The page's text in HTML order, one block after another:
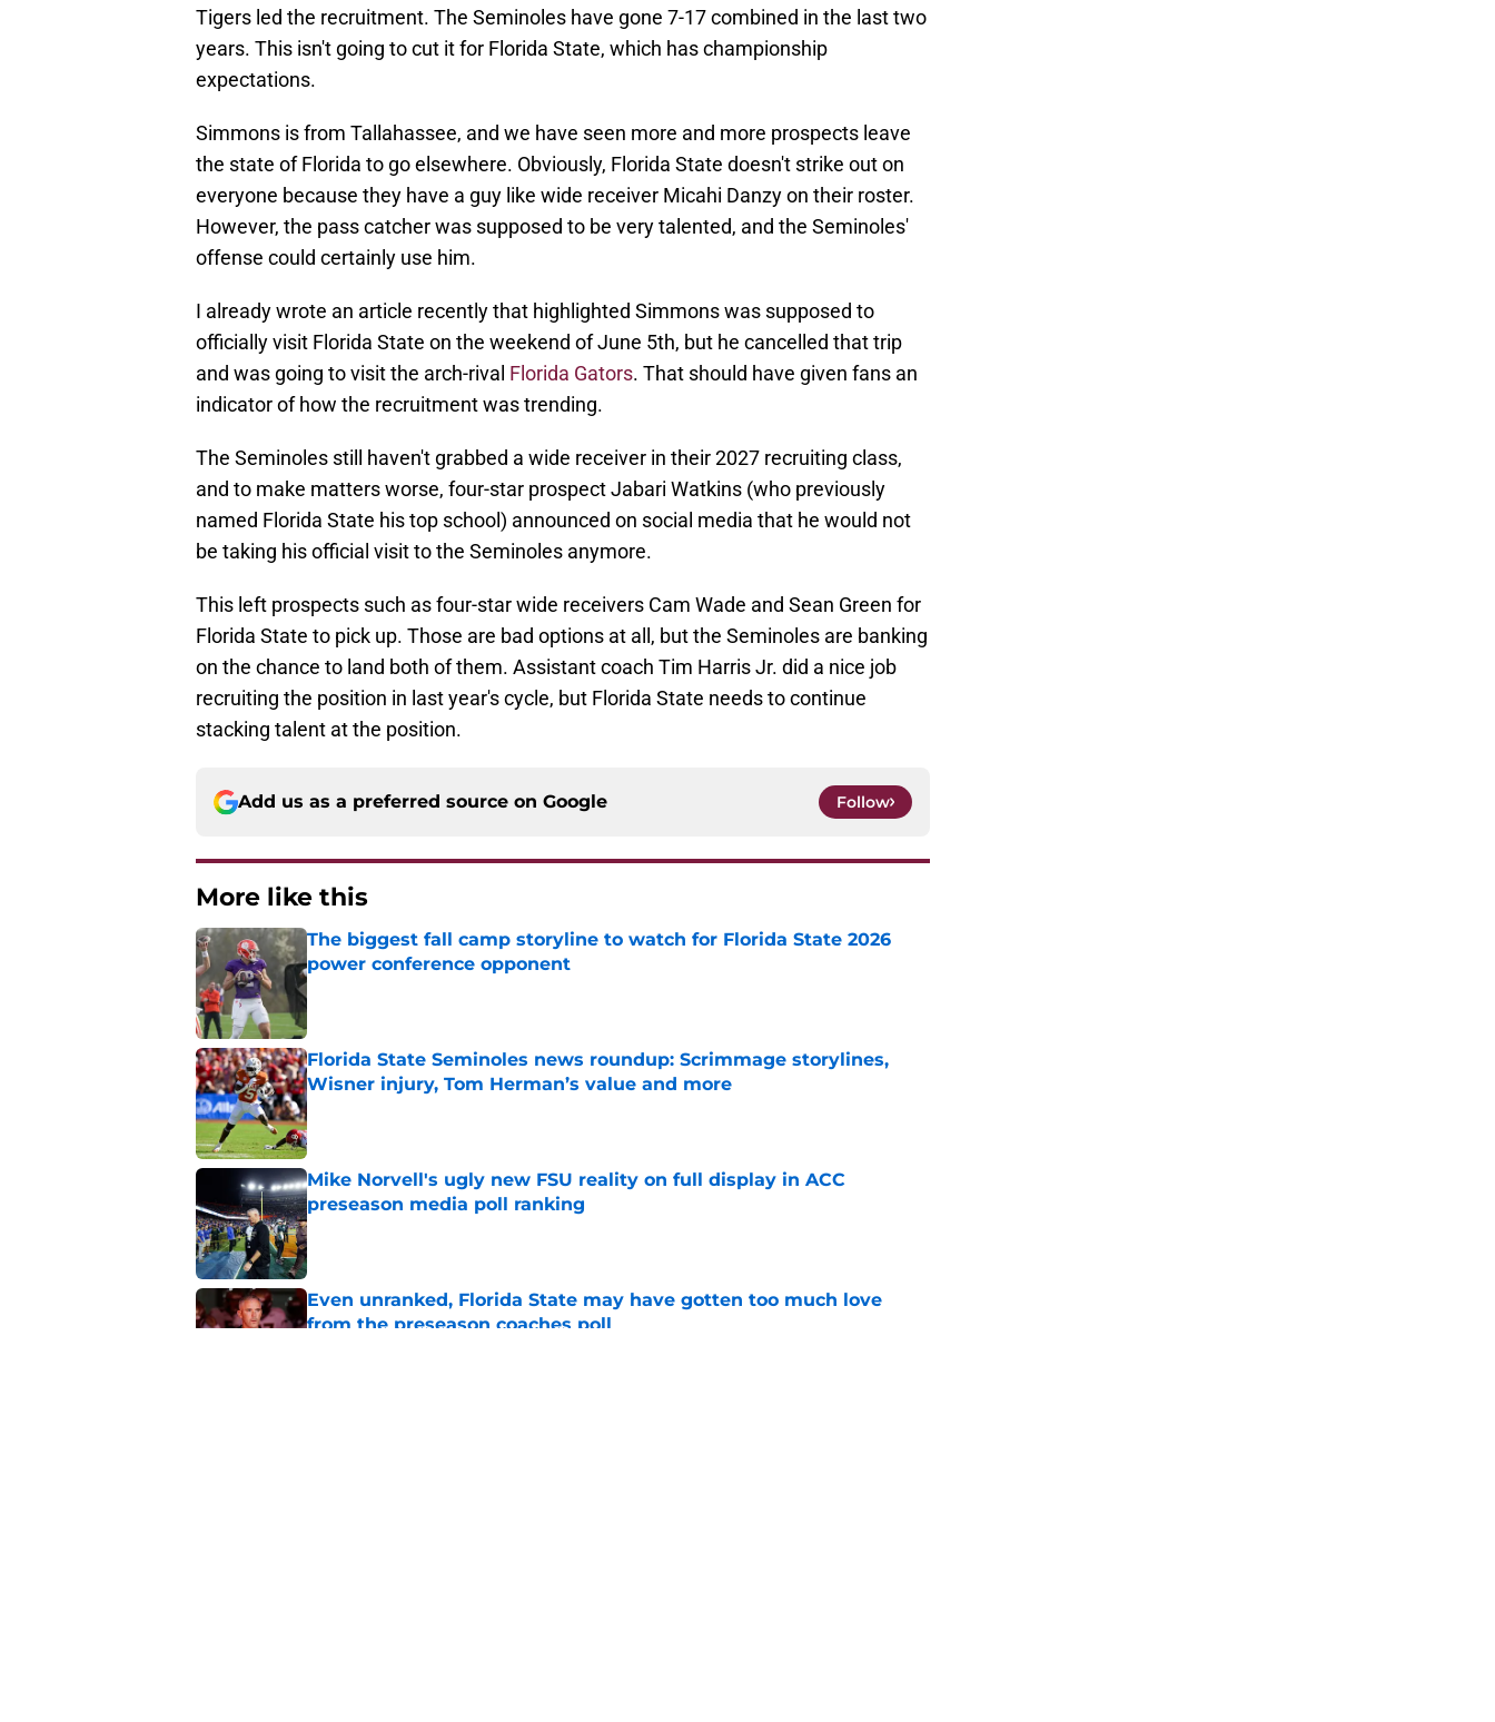
Tigers led the recruitment. The Seminoles have gone 7-17 combined in the last two
years. This isn't going to cut it for Florida State, which has championship
expectations.
Simmons is from Tallahassee, and we have seen more and more prospects leave
the state of Florida to go elsewhere. Obviously, Florida State doesn't strike out on
everyone because they have a guy like wide receiver Micahi Danzy on their roster.
However, the pass catcher was supposed to be very talented, and the Seminoles'
offense could certainly use him.
I already wrote an article recently that highlighted Simmons was supposed to
officially visit Florida State on the weekend of June 5th, but he cancelled that trip
and was going to visit the arch-rival Florida Gators. That should have given fans an
indicator of how the recruitment was trending.
The Seminoles still haven't grabbed a wide receiver in their 2027 recruiting class,
and to make matters worse, four-star prospect Jabari Watkins (who previously
named Florida State his top school) announced on social media that he would not
be taking his official visit to the Seminoles anymore.
This left prospects such as four-star wide receivers Cam Wade and Sean Green for
Florida State to pick up. Those are bad options at all, but the Seminoles are banking
on the chance to land both of them. Assistant coach Tim Harris Jr. did a nice job
recruiting the position in last year's cycle, but Florida State needs to continue
stacking talent at the position.
Add us as a preferred source on Google Follow
More like this
The biggest fall camp storyline to watch for Florida State 2026
power conference opponent
Published by on Invalid Date
Florida State Seminoles news roundup: Scrimmage storylines,
Wisner injury, Tom Herman’s value and more
Published by on Invalid Date
Mike Norvell's ugly new FSU reality on full display in ACC
preseason media poll ranking
Published by on Invalid Date
Even unranked, Florida State may have gotten too much love
from the preseason coaches poll